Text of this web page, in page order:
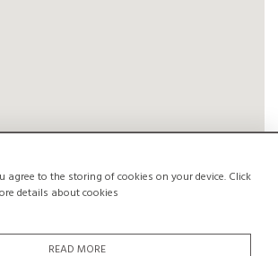
agree to the storing of cookies on your device. Click
details about cookies
READ MORE